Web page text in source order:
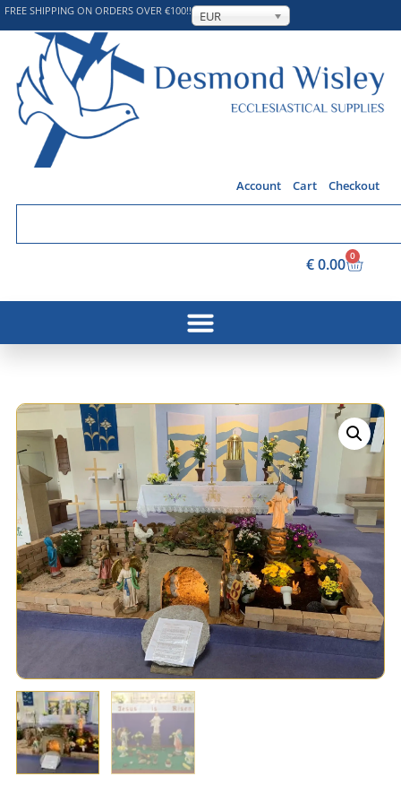
FREE SHIPPING ON ORDERS OVER €100!! EUR
Account Cart Checkout
€0.00 0